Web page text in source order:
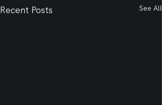
Recent Posts See All